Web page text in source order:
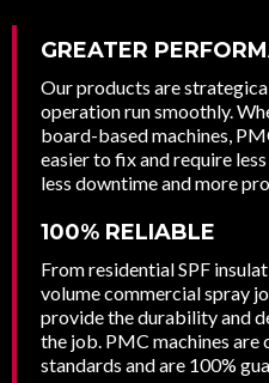
GREATER
Our products are
operation run smoothly.
board-based machines,
easier to fix and require
less downtime and more
100% RELIABLE
From residential SPF
volume commercial spray
provide the durability and
the job. PMC machines
standards and are 100%